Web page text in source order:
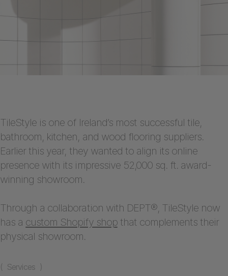
( Services )
TileStyle is one of Ireland’s most successful tile,
bathroom, kitchen, and wood flooring suppliers.
Earlier this year, they wanted to align its online
presence with its impressive 52,000 sq. ft. award-
winning showroom.
Through a collaboration with DEPT®, TileStyle now
has a custom Shopify shopthat complements their
physical showroom.